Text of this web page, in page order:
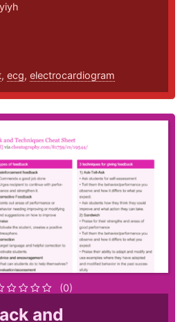
, ecg, electrocardiogram
(0)
and